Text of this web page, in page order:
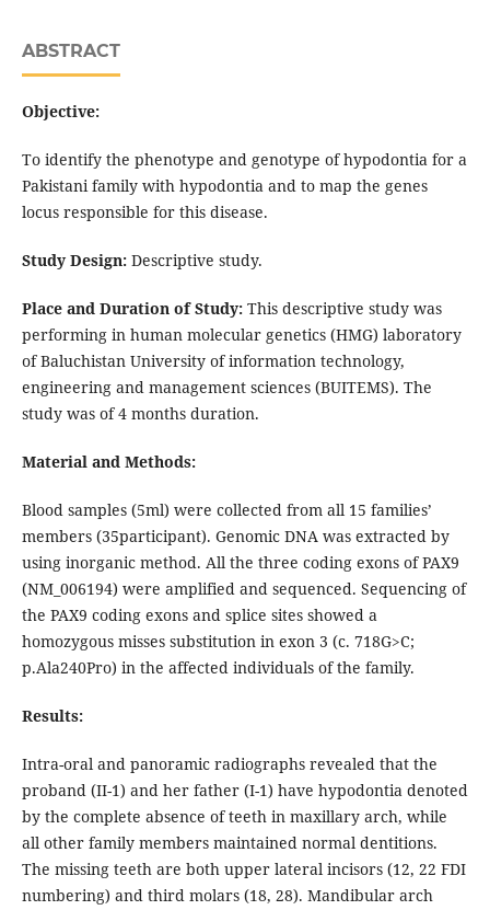
ABSTRACT
Objective:
To identify the phenotype and genotype of hypodontia for a
Pakistani family with hypodontia and to map the genes
locus responsible for this disease.
Study Design:Descriptive study.
Place and Duration of Study:This descriptive study was
performing in human molecular genetics (HMG) laboratory
of Baluchistan University of information technology,
engineering and management sciences (BUITEMS). The
study was of 4 months duration.
Material and Methods:
Blood samples (5ml) were collected from all 15 families’
members (35participant). Genomic DNA was extracted by
using inorganic method. All the three coding exons of PAX9
(NM_006194) were amplified and sequenced. Sequencing of
the PAX9 coding exons and splice sites showed a
homozygous misses substitution in exon 3 (c. 718G>C;
p.Ala240Pro) in the affected individuals of the family.
Results:
Intra-oral and panoramic radiographs revealed that the
proband (II-1) and her father (I-1) have hypodontia denoted
by the complete absence of teeth in maxillary arch, while
all other family members maintained normal dentitions.
The missing teeth are both upper lateral incisors (12, 22 FDI
numbering) and third molars (18, 28). Mandibular arch